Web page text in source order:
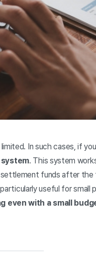
In such cases, if
. This system
funds after the
useful for small
even with a small